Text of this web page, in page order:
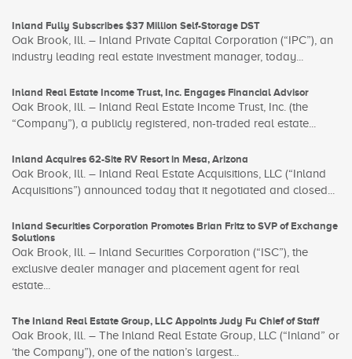
Inland Fully Subscribes $37 Million Self-Storage DST
Oak Brook, Ill. – Inland Private Capital Corporation (“IPC”), an
industry leading real estate investment manager, today...
Inland Real Estate Income Trust, Inc. Engages Financial Advisor
Oak Brook, Ill. – Inland Real Estate Income Trust, Inc. (the
“Company”), a publicly registered, non-traded real estate...
Inland Acquires 62-Site RV Resort in Mesa, Arizona
Oak Brook, Ill. – Inland Real Estate Acquisitions, LLC (“Inland
Acquisitions”) announced today that it negotiated and closed...
Inland Securities Corporation Promotes Brian Fritz to SVP of Exchange
Solutions
Oak Brook, Ill. – Inland Securities Corporation (“ISC”), the
exclusive dealer manager and placement agent for real
estate...
The Inland Real Estate Group, LLC Appoints Judy Fu Chief of Staff
Oak Brook, Ill. – The Inland Real Estate Group, LLC (“Inland” or
‘the Company”), one of the nation’s largest...